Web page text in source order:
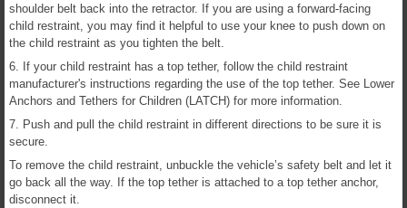
shoulder belt back into the retractor. If you are using a forward-facing
child restraint, you may find it helpful to use your knee to push down on
the child restraint as you tighten the belt.
6. If your child restraint has a top tether, follow the child restraint
manufacturer's instructions regarding the use of the top tether. See Lower
Anchors and Tethers for Children (LATCH) for more information.
7. Push and pull the child restraint in different directions to be sure it is
secure.
To remove the child restraint, unbuckle the vehicle’s safety belt and let it
go back all the way. If the top tether is attached to a top tether anchor,
disconnect it.